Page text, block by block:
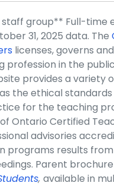
group** Full-time
31, 2025 data. The
licenses, governs
profession in the
provides a variety
the ethical
for the teaching
Ontario Certified
advisories
programs results from
Parent brochure
, available in